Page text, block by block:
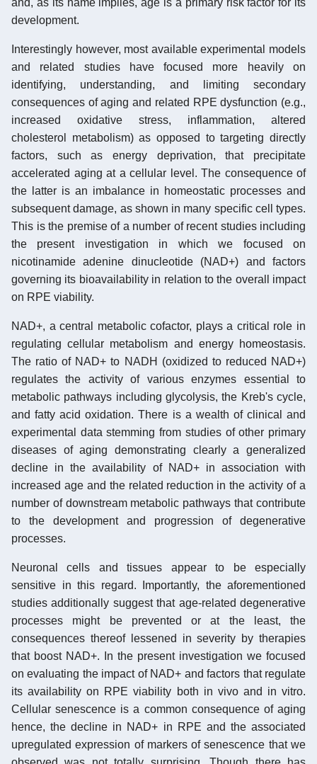
development.
Interestingly however, most available experimental models
and related studies have focused more heavily on
identifying, understanding, and limiting secondary
consequences of aging and related RPE dysfunction (e.g.,
increased oxidative stress, inflammation, altered
cholesterol metabolism) as opposed to targeting directly
factors, such as energy deprivation, that precipitate
accelerated aging at a cellular level. The consequence of
the latter is an imbalance in homeostatic processes and
subsequent damage, as shown in many specific cell types.
This is the premise of a number of recent studies including
the present investigation in which we focused on
nicotinamide adenine dinucleotide (NAD+) and factors
governing its bioavailability in relation to the overall impact
on RPE viability.
NAD+, a central metabolic cofactor, plays a critical role in
regulating cellular metabolism and energy homeostasis.
The ratio of NAD+ to NADH (oxidized to reduced NAD+)
regulates the activity of various enzymes essential to
metabolic pathways including glycolysis, the Kreb's cycle,
and fatty acid oxidation. There is a wealth of clinical and
experimental data stemming from studies of other primary
diseases of aging demonstrating clearly a generalized
decline in the availability of NAD+ in association with
increased age and the related reduction in the activity of a
number of downstream metabolic pathways that contribute
to the development and progression of degenerative
processes.
Neuronal cells and tissues appear to be especially
sensitive in this regard. Importantly, the aforementioned
studies additionally suggest that age-related degenerative
processes might be prevented or at the least, the
consequences thereof lessened in severity by therapies
that boost NAD+. In the present investigation we focused
on evaluating the impact of NAD+ and factors that regulate
its availability on RPE viability both in vivo and in vitro.
Cellular senescence is a common consequence of aging
hence, the decline in NAD+ in RPE and the associated
upregulated expression of markers of senescence that we